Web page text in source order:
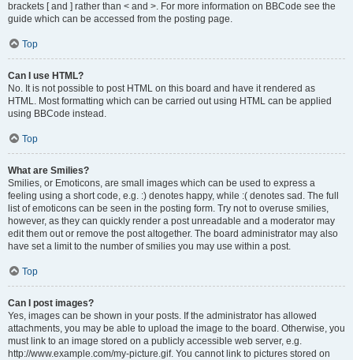
brackets [ and ] rather than < and >. For more information on BBCode see the
guide which can be accessed from the posting page.
Top
Can I use HTML?
No. It is not possible to post HTML on this board and have it rendered as
HTML. Most formatting which can be carried out using HTML can be applied
using BBCode instead.
Top
What are Smilies?
Smilies, or Emoticons, are small images which can be used to express a
feeling using a short code, e.g. :) denotes happy, while :( denotes sad. The full
list of emoticons can be seen in the posting form. Try not to overuse smilies,
however, as they can quickly render a post unreadable and a moderator may
edit them out or remove the post altogether. The board administrator may also
have set a limit to the number of smilies you may use within a post.
Top
Can I post images?
Yes, images can be shown in your posts. If the administrator has allowed
attachments, you may be able to upload the image to the board. Otherwise, you
must link to an image stored on a publicly accessible web server, e.g.
http://www.example.com/my-picture.gif. You cannot link to pictures stored on